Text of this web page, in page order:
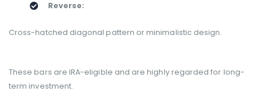
Reverse:
Cross-hatched diagonal pattern or minimalistic design.
These bars are IRA-eligible and are highly regarded for long-
term investment.